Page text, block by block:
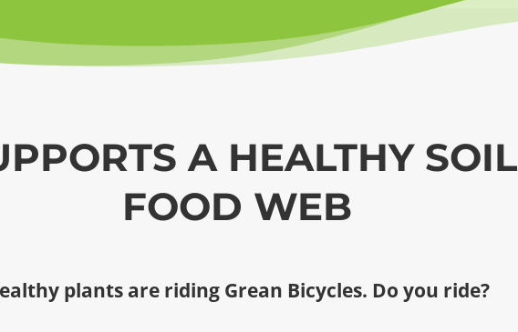
A HEALTHY SOIL
FOOD WEB
plants are riding Grean Bicycles. Do you ride?